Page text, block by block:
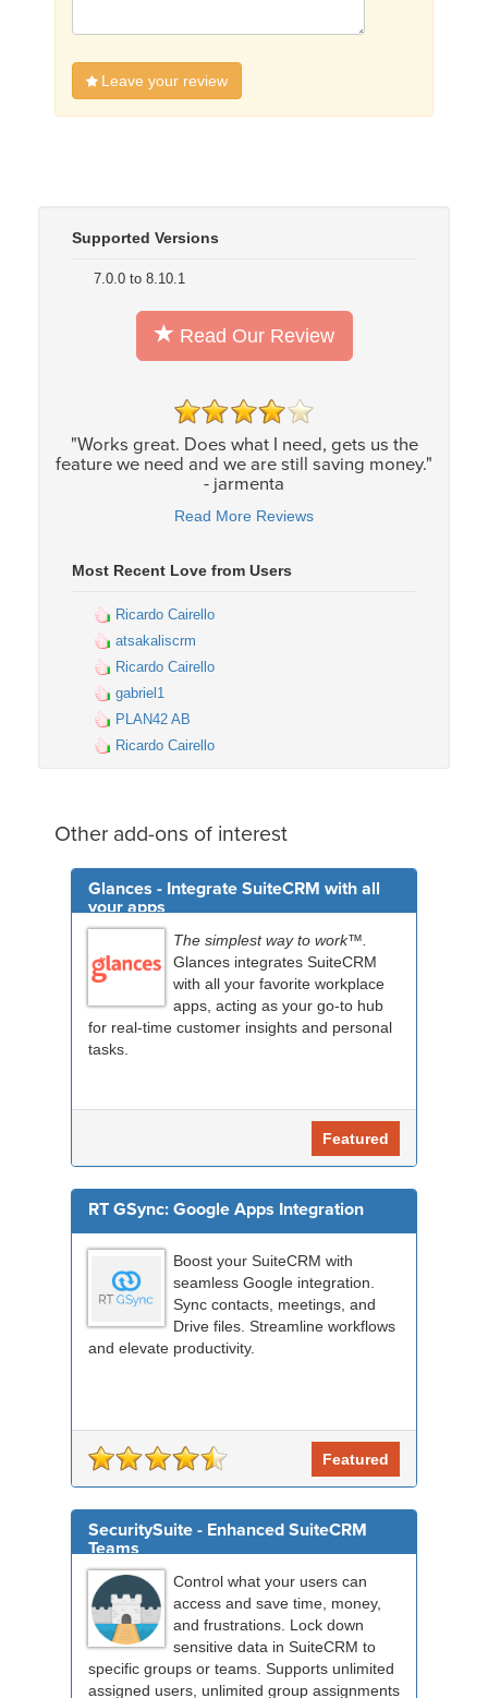
Leave your review
Supported Versions
7.0.0 to 8.10.1
Read Our Review
"Works great. Does what I need, gets us the
feature we need and we are still saving money."
- jarmenta
Read More Reviews
Most Recent Love from Users
Ricardo Cairello
atsakaliscrm
Ricardo Cairello
gabriel1
PLAN42 AB
Ricardo Cairello
Other add-ons of interest
Glances - Integrate SuiteCRM with all
your apps
The simplest way to work™.
Glances integrates SuiteCRM
with all your favorite workplace
apps, acting as your go-to hub
for real-time customer insights and personal
tasks.
Featured
RT GSync: Google Apps Integration
Boost your SuiteCRM with
seamless Google integration.
Sync contacts, meetings, and
Drive files. Streamline workflows
and elevate productivity.
Featured
SecuritySuite - Enhanced SuiteCRM
Teams
Control what your users can
access and save time, money,
and frustrations. Lock down
sensitive data in SuiteCRM to
specific groups or teams. Supports unlimited
assigned users, unlimited group assignments